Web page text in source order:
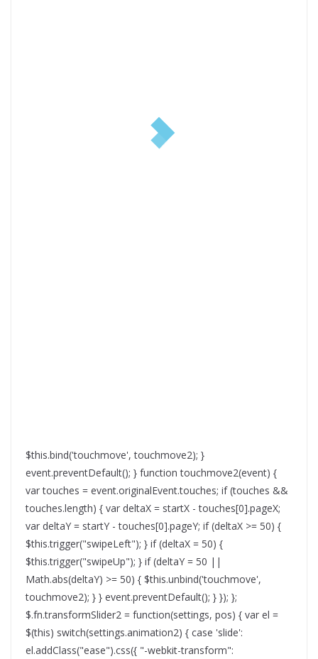
$this.bind('touchmove', touchmove2); }
event.preventDefault(); } function touchmove2(event) {
var touches = event.originalEvent.touches; if (touches &&
touches.length) { var deltaX = startX - touches[0].pageX;
var deltaY = startY - touches[0].pageY; if (deltaX >= 50) {
$this.trigger("swipeLeft"); } if (deltaX = 50) {
$this.trigger("swipeUp"); } if (deltaY = 50 ||
Math.abs(deltaY) >= 50) { $this.unbind('touchmove',
touchmove2); } } event.preventDefault(); } }); };
$.fn.transformSlider2 = function(settings, pos) { var el =
$(this) switch(settings.animation2) { case 'slide':
el.addClass("ease").css({ "-webkit-transform":